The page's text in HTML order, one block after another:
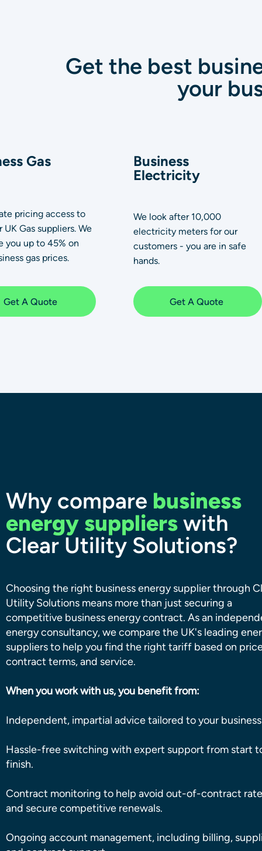
Get the best
your
Gas
pricing access to
UK Gas suppliers. We
you up to 45% on
gas prices.
Get A Quote
Business
Electricity
We look after 10,000
electricity meters for our
customers - you are in safe
hands.
Get A Quote
Why compare business
energy supplierswith
Clear Utility Solutions?
Choosing the right business energy supplier through
Utility Solutions means more than just securing a
competitive business energy contract. As an
energy consultancy, we compare the UK's leading
suppliers to help you find the right tariff based on
contract terms, and service.
When you work with us, you benefit from:
Independent, impartial advice tailored to your
Hassle-free switching with expert support from start
finish.
Contract monitoring to help avoid out-of-contract
and secure competitive renewals.
Ongoing account management, including billing,